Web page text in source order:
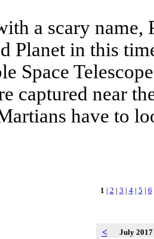
a scary name,
Planet in this
Space
captured near
have to
1 | 2 | 3 | 4| 5 | 6
< July 2017